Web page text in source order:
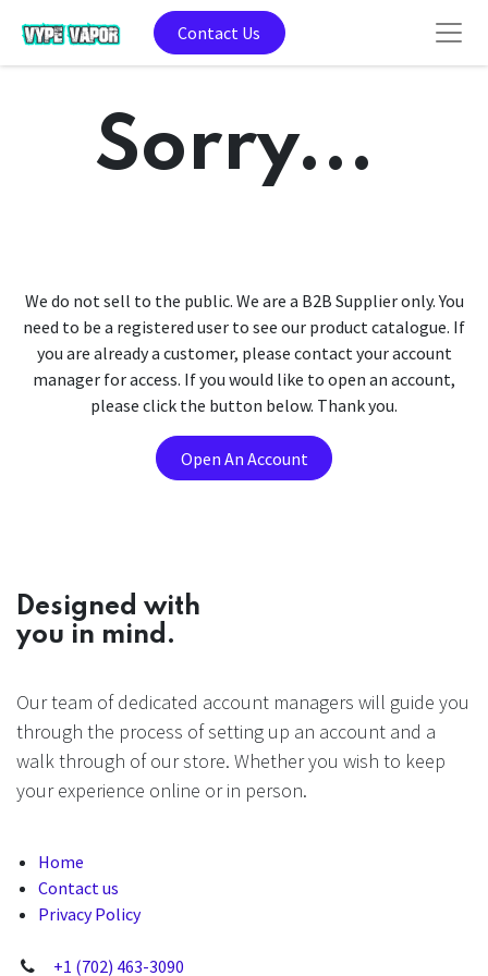
Contact Us
Sorry...
We do not sell to the public. We are a B2B Supplier only. You
need to be a registered user to see our product catalogue. If
you are already a customer, please contact your account
manager for access. If you would like to open an account,
please click the button below. Thank you.
Open An Account
Designed with
you in mind.
Our team of dedicated account managers will guide you
through the process of setting up an account and a
walk through of our store. Whether you wish to keep
your experience online or in person.
Home
Contact us
Privacy Policy
+1 (702) 463-3090